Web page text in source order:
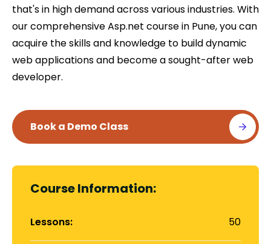
that's in high demand across various industries. With
our comprehensive Asp.net course in Pune, you can
acquire the skills and knowledge to build dynamic
web applications and become a sought-after web
developer.
Book a Demo Class
Course Information:
Lessons: 50